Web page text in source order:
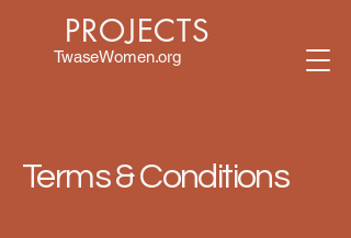
TwaseWomen.org
PROJECTS
Terms & Conditions